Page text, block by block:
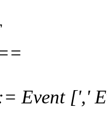
Event [','